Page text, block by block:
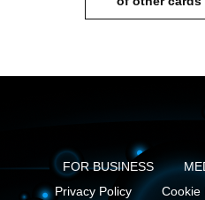
FOR BUSINESS
Privacy Policy
Cookie